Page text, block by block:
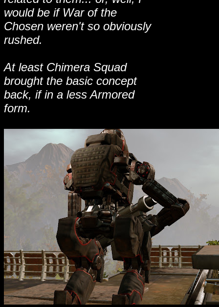
would be if War of the
Chosen weren't so obviously
rushed.
At least Chimera Squad
brought the basic concept
back, if in a less Armored
form.